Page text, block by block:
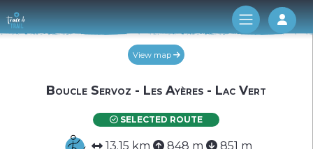
Log
View map
Boucle Servoz - Les Ayères - Lac Vert
SELECTED ROUTE
13.15 km 848 m 851 m